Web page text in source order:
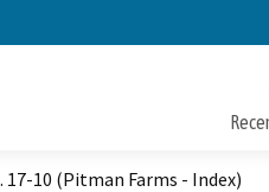
10 (Pitman Farms - Index)